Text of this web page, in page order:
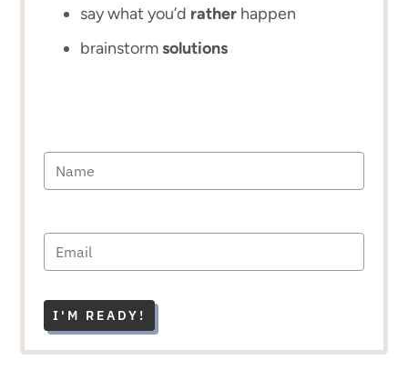
say what you’d ratherhappen
brainstormsolutions
I'M READY!